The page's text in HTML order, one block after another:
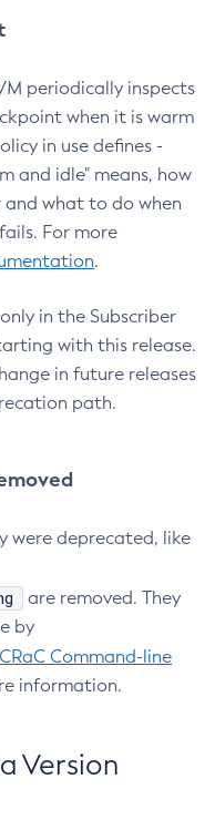
periodically inspects
when it is warm
in use defines -
and idle" means, how
what to do when
For more
.
in the Subscriber
with this release.
in future releases
path.
were deprecated, like
are removed. They
by
CRaC Command-line
information.
Version